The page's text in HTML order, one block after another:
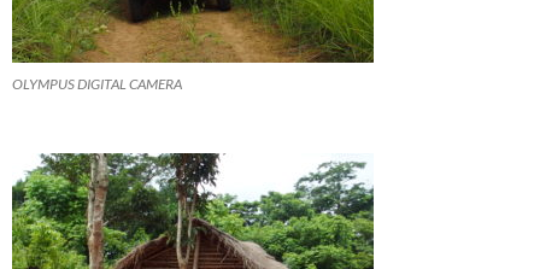
OLYMPUS DIGITAL CAMERA